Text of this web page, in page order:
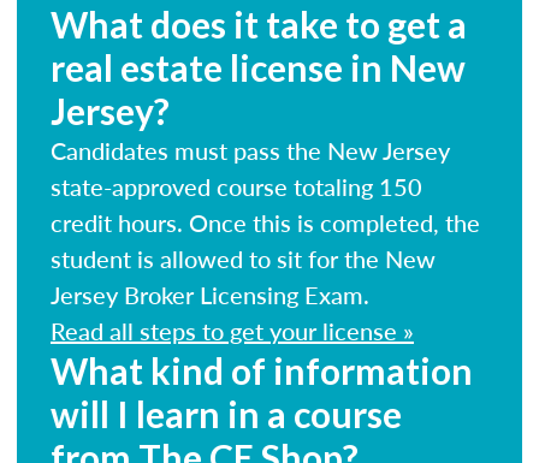
What does it take to get a
real estate license in New
Jersey?
Candidates must pass the New Jersey
state-approved course totaling 150
credit hours. Once this is completed, the
student is allowed to sit for the New
Jersey Broker Licensing Exam.
Read all steps to get your license »
What kind of information
will I learn in a course